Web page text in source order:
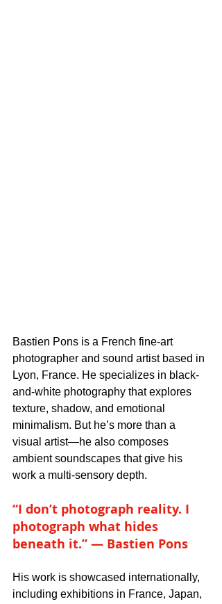
Bastien Pons is a French fine-art
photographer and sound artist based in
Lyon, France. He specializes in black-
and-white photography that explores
texture, shadow, and emotional
minimalism. But he’s more than a
visual artist—he also composes
ambient soundscapes that give his
work a multi-sensory depth.
“I don’t photograph reality. I
photograph what hides
beneath it.” — Bastien Pons
His work is showcased internationally,
including exhibitions in France, Japan,